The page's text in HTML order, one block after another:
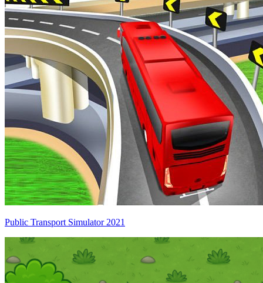
Public Transport Simulator 2021